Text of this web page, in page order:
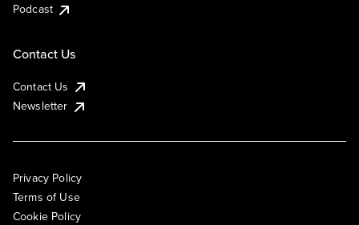
Podcast
Contact Us
Contact Us
Newsletter
Privacy Policy
Terms of Use
Cookie Policy